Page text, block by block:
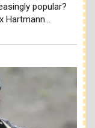
popular?
Hartmann…